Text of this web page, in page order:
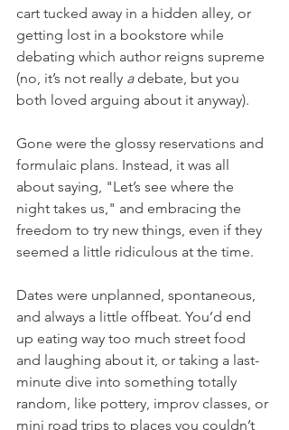
cart tucked away in a hidden alley, or
getting lost in a bookstore while
debating which author reigns supreme
(no, it’s not really a debate, but you
both loved arguing about it anyway).
Gone were the glossy reservations and
formulaic plans. Instead, it was all
about saying, "Let’s see where the
night takes us," and embracing the
freedom to try new things, even if they
seemed a little ridiculous at the time.
Dates were unplanned, spontaneous,
and always a little offbeat. You’d end
up eating way too much street food
and laughing about it, or taking a last-
minute dive into something totally
random, like pottery, improv classes, or
mini road trips to places you couldn’t